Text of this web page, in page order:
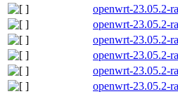
openwrt-23.05.2-
openwrt-23.05.2-
openwrt-23.05.2-
openwrt-23.05.2-
openwrt-23.05.2-
openwrt-23.05.2-